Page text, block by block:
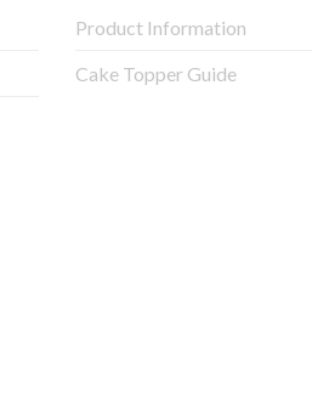
Product Information
Cake Topper Guide